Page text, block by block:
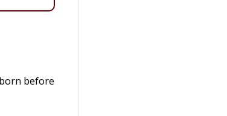
before